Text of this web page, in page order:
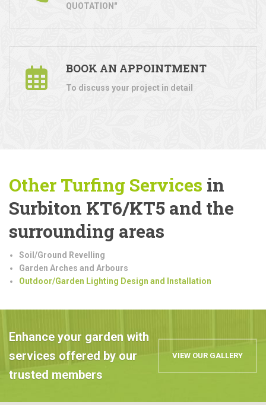
QUOTATION"
BOOK AN APPOINTMENT
To discuss your project in detail
Other Turfing Services in
Surbiton KT6/KT5 and the
surrounding areas
Soil/Ground Revelling
Garden Arches and Arbours
Outdoor/Garden Lighting Design and Installation
Enhance your garden with
services offered by our
trusted members
VIEW OUR GALLERY